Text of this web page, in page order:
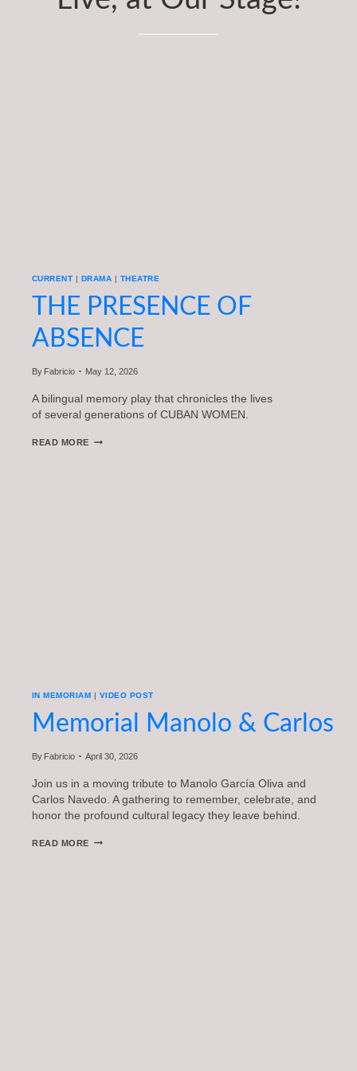
Subscriptions
CURRENT | DRAMA | THEATRE
THE PRESENCE OF
ABSENCE
By Fabricio May 12, 2026
A bilingual memory play that chronicles the lives
of several generations of CUBAN WOMEN.
READ MORE THE
IN MEMORIAM | VIDEO POST
Memorial Manolo & Carlos
By Fabricio April 30, 2026
Join us in a moving tribute to Manolo García Oliva and
Carlos Navedo. A gathering to remember, celebrate, and
honor the profound cultural legacy they leave behind.
READ MORE MEMORIAL